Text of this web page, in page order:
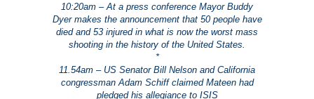
10:20am – At a press conference Mayor Buddy
Dyer makes the announcement that 50 people have
died and 53 injured in what is now the worst mass
shooting in the history of the United States.
*
11.54am – US Senator Bill Nelson and California
congressman Adam Schiff claimed Mateen had
pledged his allegiance to ISIS